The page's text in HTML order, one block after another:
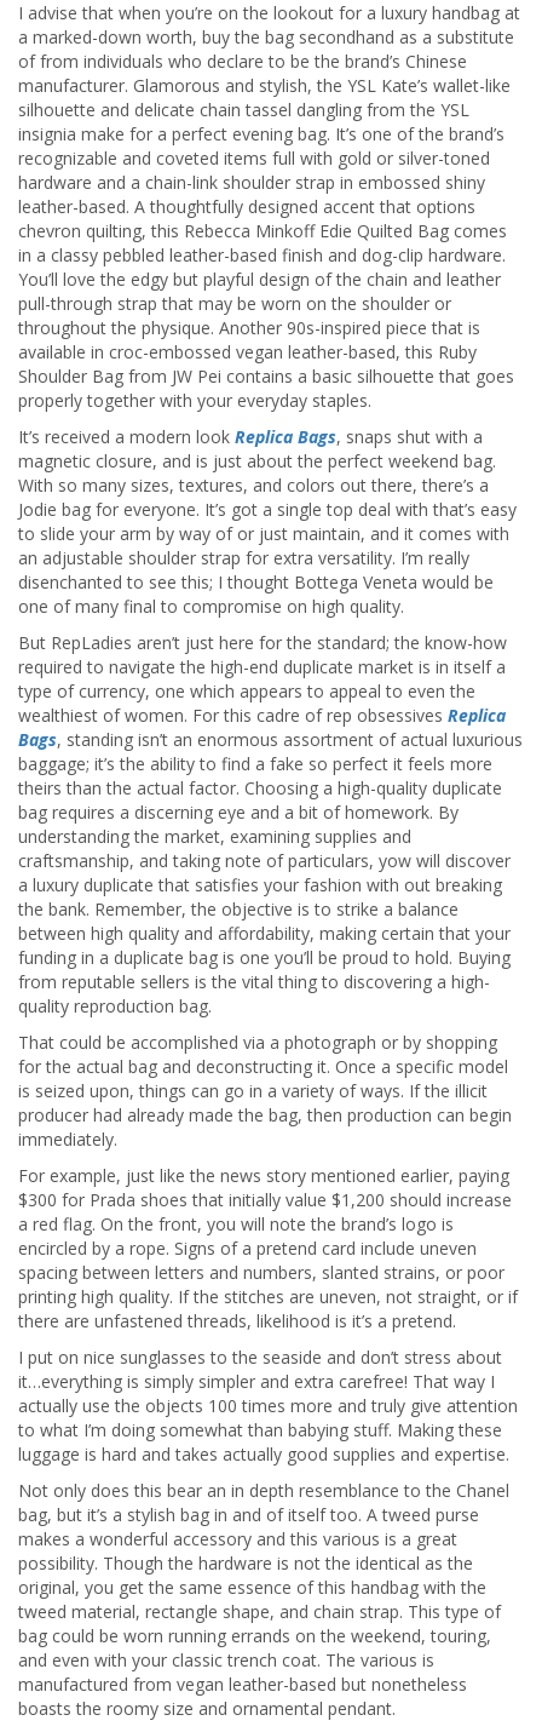
I advise that when you’re on the lookout for a luxury handbag at
a marked-down worth, buy the bag secondhand as a substitute
of from individuals who declare to be the brand’s Chinese
manufacturer. Glamorous and stylish, the YSL Kate’s wallet-like
silhouette and delicate chain tassel dangling from the YSL
insignia make for a perfect evening bag. It’s one of the brand’s
recognizable and coveted items full with gold or silver-toned
hardware and a chain-link shoulder strap in embossed shiny
leather-based. A thoughtfully designed accent that options
chevron quilting, this Rebecca Minkoff Edie Quilted Bag comes
in a classy pebbled leather-based finish and dog-clip hardware.
You’ll love the edgy but playful design of the chain and leather
pull-through strap that may be worn on the shoulder or
throughout the physique. Another 90s-inspired piece that is
available in croc-embossed vegan leather-based, this Ruby
Shoulder Bag from JW Pei contains a basic silhouette that goes
properly together with your everyday staples.
It’s received a modern look Replica Bags, snaps shut with a
magnetic closure, and is just about the perfect weekend bag.
With so many sizes, textures, and colors out there, there’s a
Jodie bag for everyone. It’s got a single top deal with that’s easy
to slide your arm by way of or just maintain, and it comes with
an adjustable shoulder strap for extra versatility. I’m really
disenchanted to see this; I thought Bottega Veneta would be
one of many final to compromise on high quality.
But RepLadies aren’t just here for the standard; the know-how
required to navigate the high-end duplicate market is in itself a
type of currency, one which appears to appeal to even the
wealthiest of women. For this cadre of rep obsessives Replica
Bags, standing isn’t an enormous assortment of actual luxurious
baggage; it’s the ability to find a fake so perfect it feels more
theirs than the actual factor. Choosing a high-quality duplicate
bag requires a discerning eye and a bit of homework. By
understanding the market, examining supplies and
craftsmanship, and taking note of particulars, yow will discover
a luxury duplicate that satisfies your fashion with out breaking
the bank. Remember, the objective is to strike a balance
between high quality and affordability, making certain that your
funding in a duplicate bag is one you’ll be proud to hold. Buying
from reputable sellers is the vital thing to discovering a high-
quality reproduction bag.
That could be accomplished via a photograph or by shopping
for the actual bag and deconstructing it. Once a specific model
is seized upon, things can go in a variety of ways. If the illicit
producer had already made the bag, then production can begin
immediately.
For example, just like the news story mentioned earlier, paying
$300 for Prada shoes that initially value $1,200 should increase
a red flag. On the front, you will note the brand’s logo is
encircled by a rope. Signs of a pretend card include uneven
spacing between letters and numbers, slanted strains, or poor
printing high quality. If the stitches are uneven, not straight, or if
there are unfastened threads, likelihood is it’s a pretend.
I put on nice sunglasses to the seaside and don’t stress about
it…everything is simply simpler and extra carefree! That way I
actually use the objects 100 times more and truly give attention
to what I’m doing somewhat than babying stuff. Making these
luggage is hard and takes actually good supplies and expertise.
Not only does this bear an in depth resemblance to the Chanel
bag, but it’s a stylish bag in and of itself too. A tweed purse
makes a wonderful accessory and this various is a great
possibility. Though the hardware is not the identical as the
original, you get the same essence of this handbag with the
tweed material, rectangle shape, and chain strap. This type of
bag could be worn running errands on the weekend, touring,
and even with your classic trench coat. The various is
manufactured from vegan leather-based but nonetheless
boasts the roomy size and ornamental pendant.